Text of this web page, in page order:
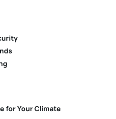
for Your Climate